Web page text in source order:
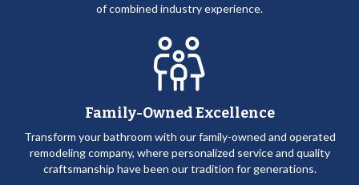
of combined industry experience.
Family-Owned Excellence
Transform your bathroom with our family-owned and operated
remodeling company, where personalized service and quality
craftsmanship have been our tradition for generations.